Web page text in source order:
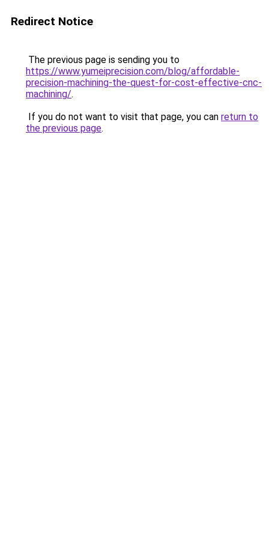
Redirect Notice
The previous page is sending you to
https://www.yumeiprecision.com/blog/affordable-
precision-machining-the-quest-for-cost-effective-cnc-
machining/.
If you do not want to visit that page, you can return to
the previous page.